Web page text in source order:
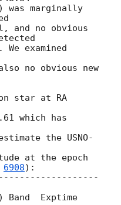
was marginally
and no obvious
examined
no obvious new
star at RA
which has
the USNO-
at the epoch
6908):
Band  Exptime